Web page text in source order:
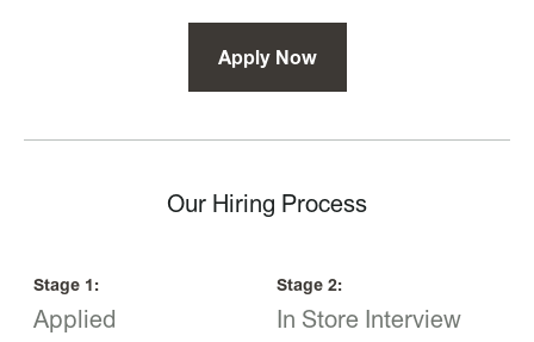
Apply Now
Our Hiring Process
Stage 1:
Applied
Stage 2:
In Store Interview